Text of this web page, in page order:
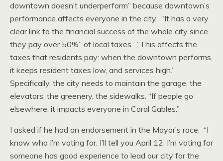
downtown doesn’t underperform” because downtown’s
performance affects everyone in the city. “It has a very
clear link to the financial success of the whole city since
they pay over 50%” of local taxes. “This affects the
taxes that residents pay: when the downtown performs,
it keeps resident taxes low, and services high.”
Specifically, the city needs to maintain the garage, the
elevators, the greenery, the sidewalks. “If people go
elsewhere, it impacts everyone in Coral Gables.”
I asked if he had an endorsement in the Mayor’s race. “I
know who I’m voting for. I’ll tell you April 12. I’m voting for
someone has good experience to lead our city for the